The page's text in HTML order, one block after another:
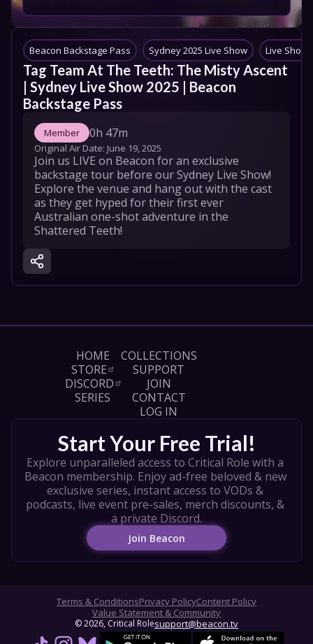
Beacon Backstage Pass Sydney 2025 Live Show Live Shows
Tag Team At The Teeth: The Misty Ascent
| Sydney Live Show 2025 | Beacon
Backstage Pass
Member 0h 47m
Original Air Date: June 19, 2025
Join us LIVE on Beacon for an exclusive
backstage tour before our Sydney Live Show​!
Explore the venue and hang out with the cast
as they get hyped for their first ever
Australian one-shot adventure in the
Shattered Teeth!
HOME
STORE
DISCORD
SERIES
COLLECTIONS
SUPPORT
JOIN
CONTACT
LOG IN
Start Your Free Trial!
Explore unparalleled access to Critical Role with a
Beacon membership. Enjoy ad-free beloved & new
exclusive series, instant access to VODs &
podcasts, live event pre-sales, merch discounts, &
a private Discord.
Join Beacon
Terms & ConditionsPrivacy PolicyContent Policy
Value Statement & Community
© 2026, Critical Rolesupport@beacon.tv